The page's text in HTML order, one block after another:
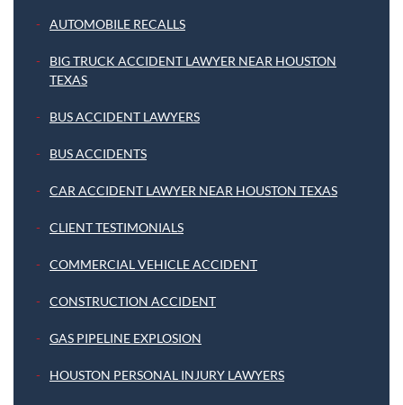
AUTOMOBILE RECALLS
BIG TRUCK ACCIDENT LAWYER NEAR HOUSTON
TEXAS
BUS ACCIDENT LAWYERS
BUS ACCIDENTS
CAR ACCIDENT LAWYER NEAR HOUSTON TEXAS
CLIENT TESTIMONIALS
COMMERCIAL VEHICLE ACCIDENT
CONSTRUCTION ACCIDENT
GAS PIPELINE EXPLOSION
HOUSTON PERSONAL INJURY LAWYERS